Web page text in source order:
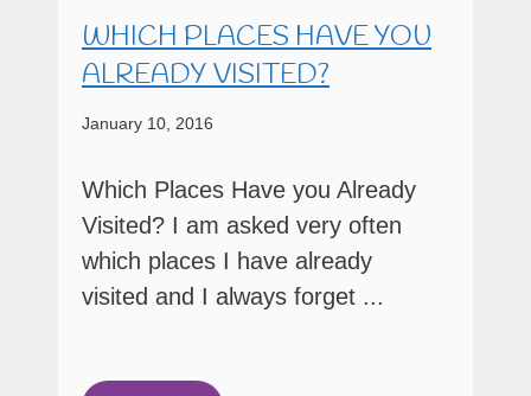
WHICH PLACES HAVE YOU
ALREADY VISITED?
January 10, 2016
Which Places Have you Already
Visited? I am asked very often
which places I have already
visited and I always forget ...